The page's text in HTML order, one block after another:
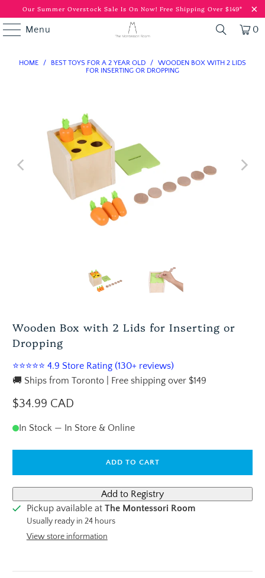
Our Summer Overstock Sale Is On Now! Free Shipping Over $149*
Menu 0
HOME / BEST TOYS FOR A 2 YEAR OLD /
WOODEN BOX WITH 2 LIDS
FOR INSERTING OR DROPPING
Wooden Box with 2 Lids for Inserting or
Dropping
⭐⭐⭐⭐⭐ 4.9 Store Rating (130+ reviews)
🚚 Ships from Toronto | Free shipping over $149
$34.99 CAD
In Stock — In Store & Online
ADD TO CART
Pickup available at The Montessori Room
Usually ready in 24 hours
View store information